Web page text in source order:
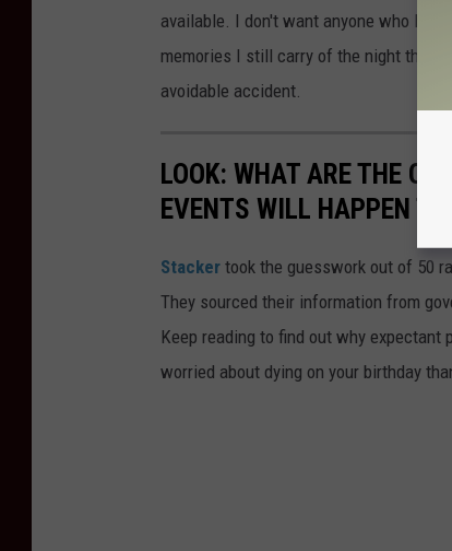
available. I don't want anyone who
memories I still carry of the night that
avoidable accident.
LOOK: WHAT ARE THE
EVENTS WILL HAPPEN TO
Stacker took the guesswork out of 50
They sourced their information from
Keep reading to find out why expectant
worried about dying on your birthday